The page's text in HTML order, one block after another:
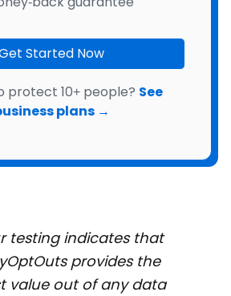
Started Now
protect 10+ people? See
plans →
testing indicates that
provides the
value out of any data